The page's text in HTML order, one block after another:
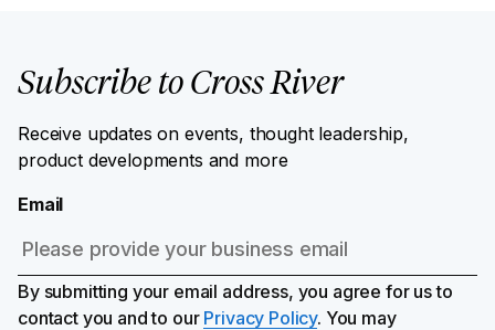
Subscribe to Cross River
Receive updates on events, thought leadership,
product developments and more
Email
By submitting your email address, you agree for us to
contact you and to our Privacy Policy. You may